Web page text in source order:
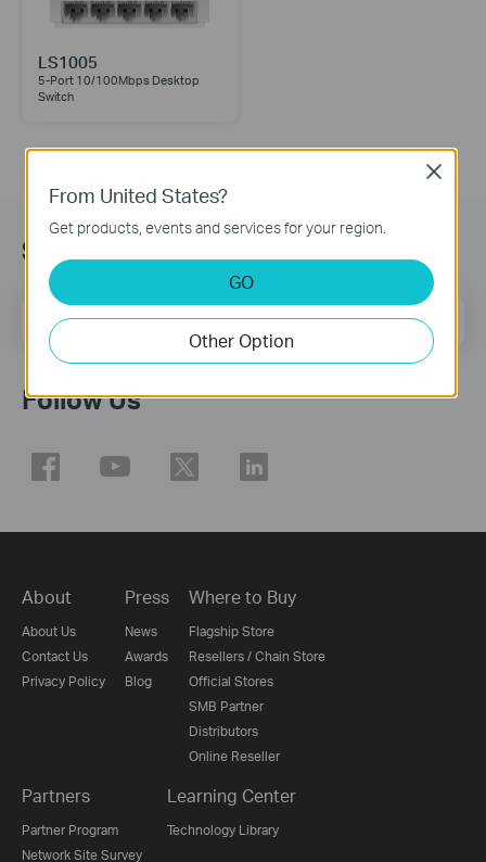
LS1005
5-Port 10/100Mbps Desktop
Switch
Subscription
Email Address Sign Up
Follow Us
About
About Us
Contact Us
Privacy Policy
Press
News
Awards
Blog
Where to Buy
Flagship Store
Resellers / Chain Store
Official Stores
SMB Partner
Distributors
Online Reseller
Partners
Partner Program
Network Site Survey
Learning Center
Technology Library
From United States?
Get products, events and services for your region.
GO
Other Option
Close